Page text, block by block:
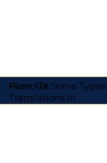
Here Are Some
Translations In
Plano TX